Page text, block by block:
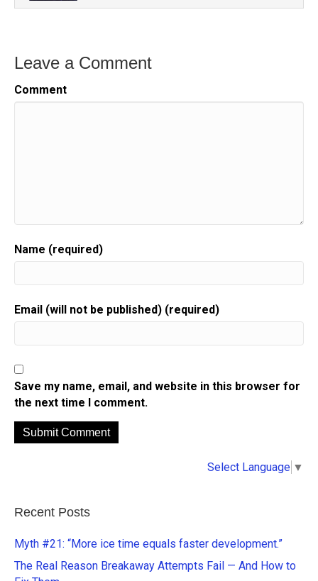
Leave a Comment
Comment
Name (required)
Email (will not be published) (required)
Save my name, email, and website in this browser for
the next time I comment.
e
n
t
Select Language ▼
Recent Posts
Myth #21: “More ice time equals faster development.”
The Real Reason Breakaway Attempts Fail — And How to